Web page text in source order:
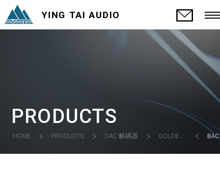
YING TAI AUDIO
PRODUCTS
HOME PRODUCTS DAC 解碼器 GOLDEN GATE-3 (BIG7) DAC